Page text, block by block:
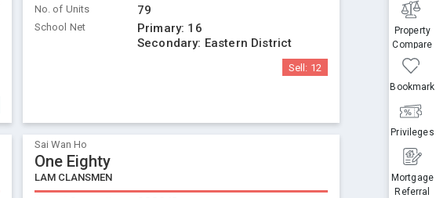
Mortgage
Referral
Privileges
Bookmark
Property
Compare
No. of Units 79
School Net Primary: 16
Secondary: Eastern District
Sell: 12
Sai Wan Ho
One Eighty
LAM CLANSMEN